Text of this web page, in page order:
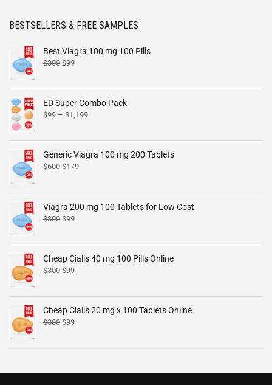
BESTSELLERS & FREE SAMPLES
Best Viagra 100 mg 100 Pills
$300 $99
ED Super Combo Pack
$99 – $1,199
Generic Viagra 100 mg 200 Tablets
$600 $179
Viagra 200 mg 100 Tablets for Low Cost
$300 $99
Cheap Cialis 40 mg 100 Pills Online
$300 $99
Cheap Cialis 20 mg x 100 Tablets Online
$300 $99